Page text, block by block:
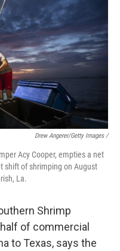
Drew Angerer/Getty Images /
Acy Cooper, empties a net
shift of shrimping on August
La.
Shrimp
of commercial
to Texas, says the